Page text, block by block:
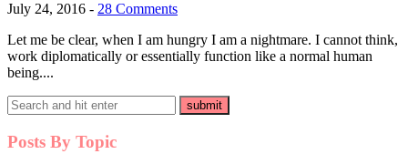
July 24, 2016 - 28 Comments
Let me be clear, when I am hungry I am a nightmare. I cannot think,
work diplomatically or essentially function like a normal human
being....
Posts By Topic